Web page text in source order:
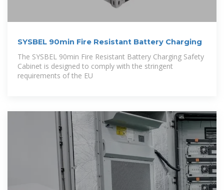
SYSBEL 90min Fire Resistant Battery Charging
The SYSBEL 90min Fire Resistant Battery Charging Safety
Cabinet is designed to comply with the stringent
requirements of the EU